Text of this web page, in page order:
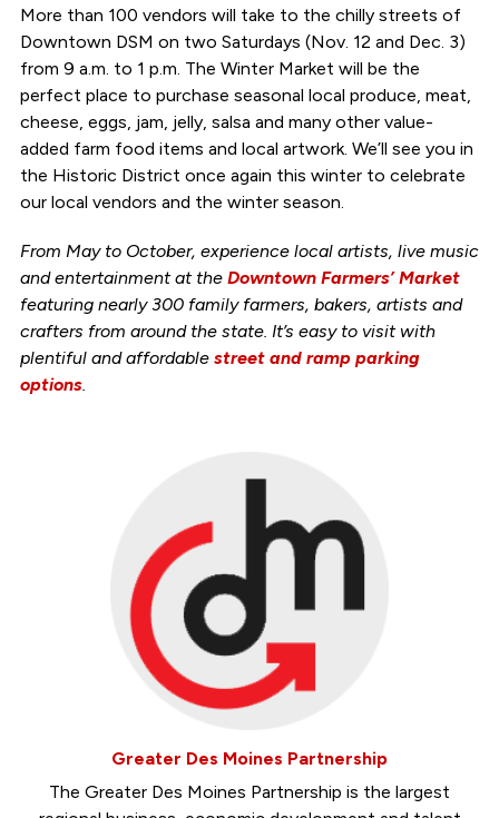
More than 100 vendors will take to the chilly streets of
Downtown DSM on two Saturdays (Nov. 12 and Dec. 3)
from 9 a.m. to 1 p.m. The Winter Market will be the
perfect place to purchase seasonal local produce, meat,
cheese, eggs, jam, jelly, salsa and many other value-
added farm food items and local artwork. We’ll see you in
the Historic District once again this winter to celebrate
our local vendors and the winter season.
From May to October, experience local artists, live music
and entertainment at the Downtown Farmers’ Market
featuring nearly 300 family farmers, bakers, artists and
crafters from around the state. It’s easy to visit with
plentiful and affordable street and ramp parking
options.
Greater Des Moines Partnership
The Greater Des Moines Partnership is the largest